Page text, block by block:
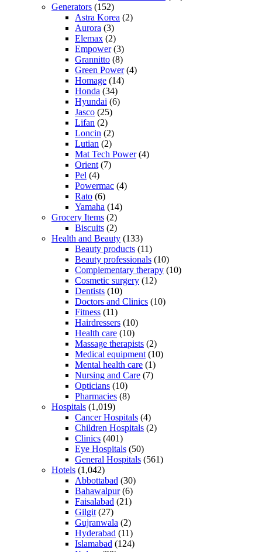
Generators (152)
Astra Korea (2)
Aurora (3)
Elemax (2)
Empower(3)
Grannitto (8)
Green Power(4)
Homage (14)
Honda (34)
Hyundai (6)
Jasco (25)
Lifan (2)
Loncin (2)
Lutian (2)
Mat Tech Power(4)
Orient (7)
Pel (4)
Powermac (4)
Rato (6)
Yamaha (14)
Grocery Items (2)
Biscuits (2)
Health and Beauty (133)
Beauty products (11)
Beauty professionals (10)
Complementary therapy (10)
Cosmetic surgery (12)
Dentists (10)
Doctors and Clinics (10)
Fitness (11)
Hairdressers (10)
Health care (10)
Massage therapists (2)
Medical equipment (10)
Mental health care (1)
Nursing and Care (7)
Opticians (10)
Pharmacies (8)
Hospitals (1,019)
Cancer Hospitals (4)
Children Hospitals (2)
Clinics (401)
Eye Hospitals (50)
General Hospitals (561)
Hotels (1,042)
Abbottabad (30)
Bahawalpur(6)
Faisalabad (21)
Gilgit (27)
Gujranwala (2)
Hyderabad (11)
Islamabad (124)